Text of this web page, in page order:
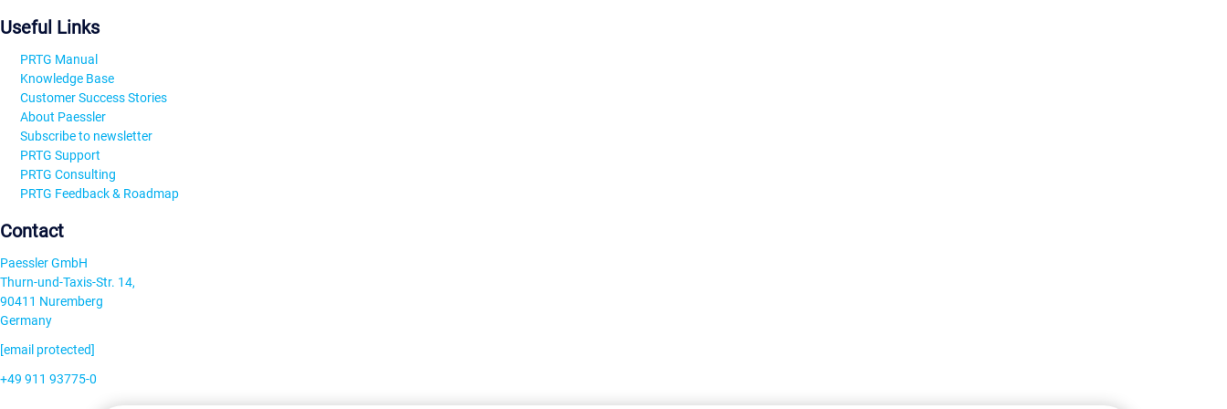
Useful Links
PRTG Manual
Knowledge Base
Customer Success Stories
About Paessler
Subscribe to newsletter
PRTG Support
PRTG Consulting
PRTG Feedback & Roadmap
Contact
Paessler GmbH
Thurn-und-Taxis-Str. 14,
90411 Nuremberg
Germany
[email protected]
+49 911 93775-0